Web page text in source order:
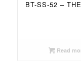
BT-SS-52 –
Read